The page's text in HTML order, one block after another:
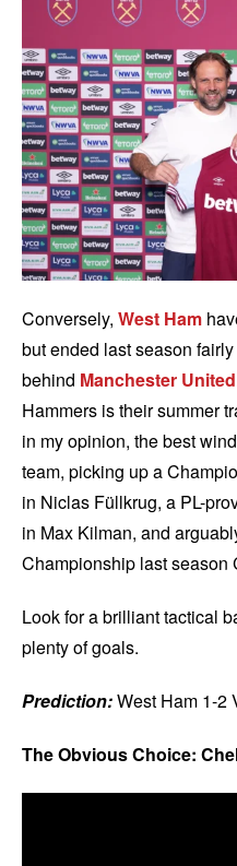
Conversely, West Ham
but ended last season
behind Manchester United
Hammers is their summer
in my opinion, the best
team, picking up a
in Niclas Füllkrug, a PL-
in Max Kilman, and
Championship last season
Look for a brilliant tactical
plenty of goals.
Prediction:West Ham 1-2
The Obvious Choice: